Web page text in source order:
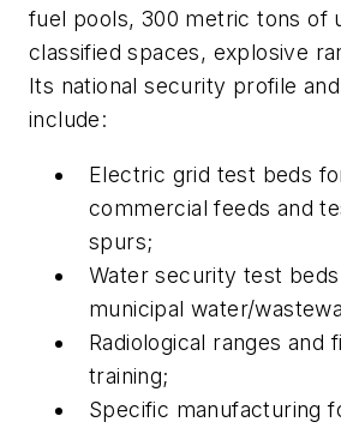
fuel pools, 300 metric tons of
classified spaces, explosive
Its national security profile
include:
Electric grid test beds
commercial feeds and
spurs;
Water security test
municipal water/
Radiological ranges and
training;
Specific manufacturing